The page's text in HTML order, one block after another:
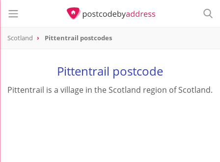
Scotland Pittentrail postcodes
Pittentrail postcode
Pittentrail is a village in the Scotland region of Scotland.